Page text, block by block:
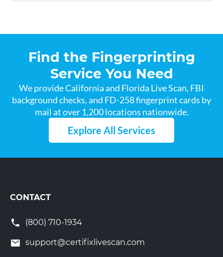
Find the Fingerprinting
Service You Need
We provide California and Florida Live Scan, FBI
background checks, and FD-258 fingerprint cards by
mail at over 1,200 locations nationwide.
Explore All Services
CONTACT
(800) 710-1934
support@certifixlivescan.com